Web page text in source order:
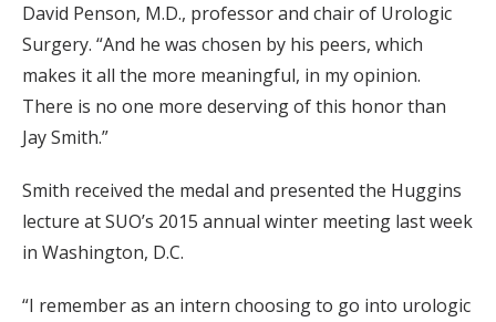
David Penson, M.D., professor and chair of Urologic
Surgery. “And he was chosen by his peers, which
makes it all the more meaningful, in my opinion.
There is no one more deserving of this honor than
Jay Smith.”
Smith received the medal and presented the Huggins
lecture at SUO’s 2015 annual winter meeting last week
in Washington, D.C.
“I remember as an intern choosing to go into urologic